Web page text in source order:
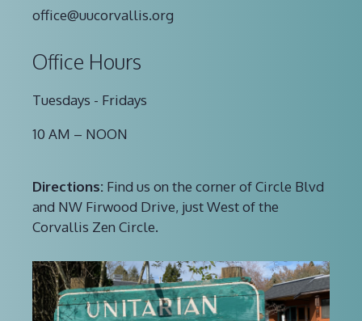
office@uucorvallis.org
Office Hours
Tuesdays - Fridays
10 AM – NOON
Directions: Find us on the corner of Circle Blvd
and NW Firwood Drive, just West of the
Corvallis Zen Circle.